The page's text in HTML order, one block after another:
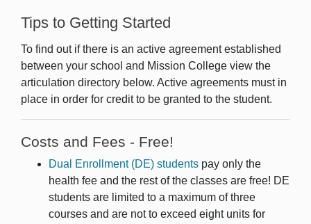
Tips to Getting Started
To find out if there is an active agreement established
between your school and Mission College view the
articulation directory below. Active agreements must in
place in order for credit to be granted to the student.
Costs and Fees - Free!
Dual Enrollment (DE) students pay only the
health fee and the rest of the classes are free! DE
students are limited to a maximum of three
courses and are not to exceed eight units for